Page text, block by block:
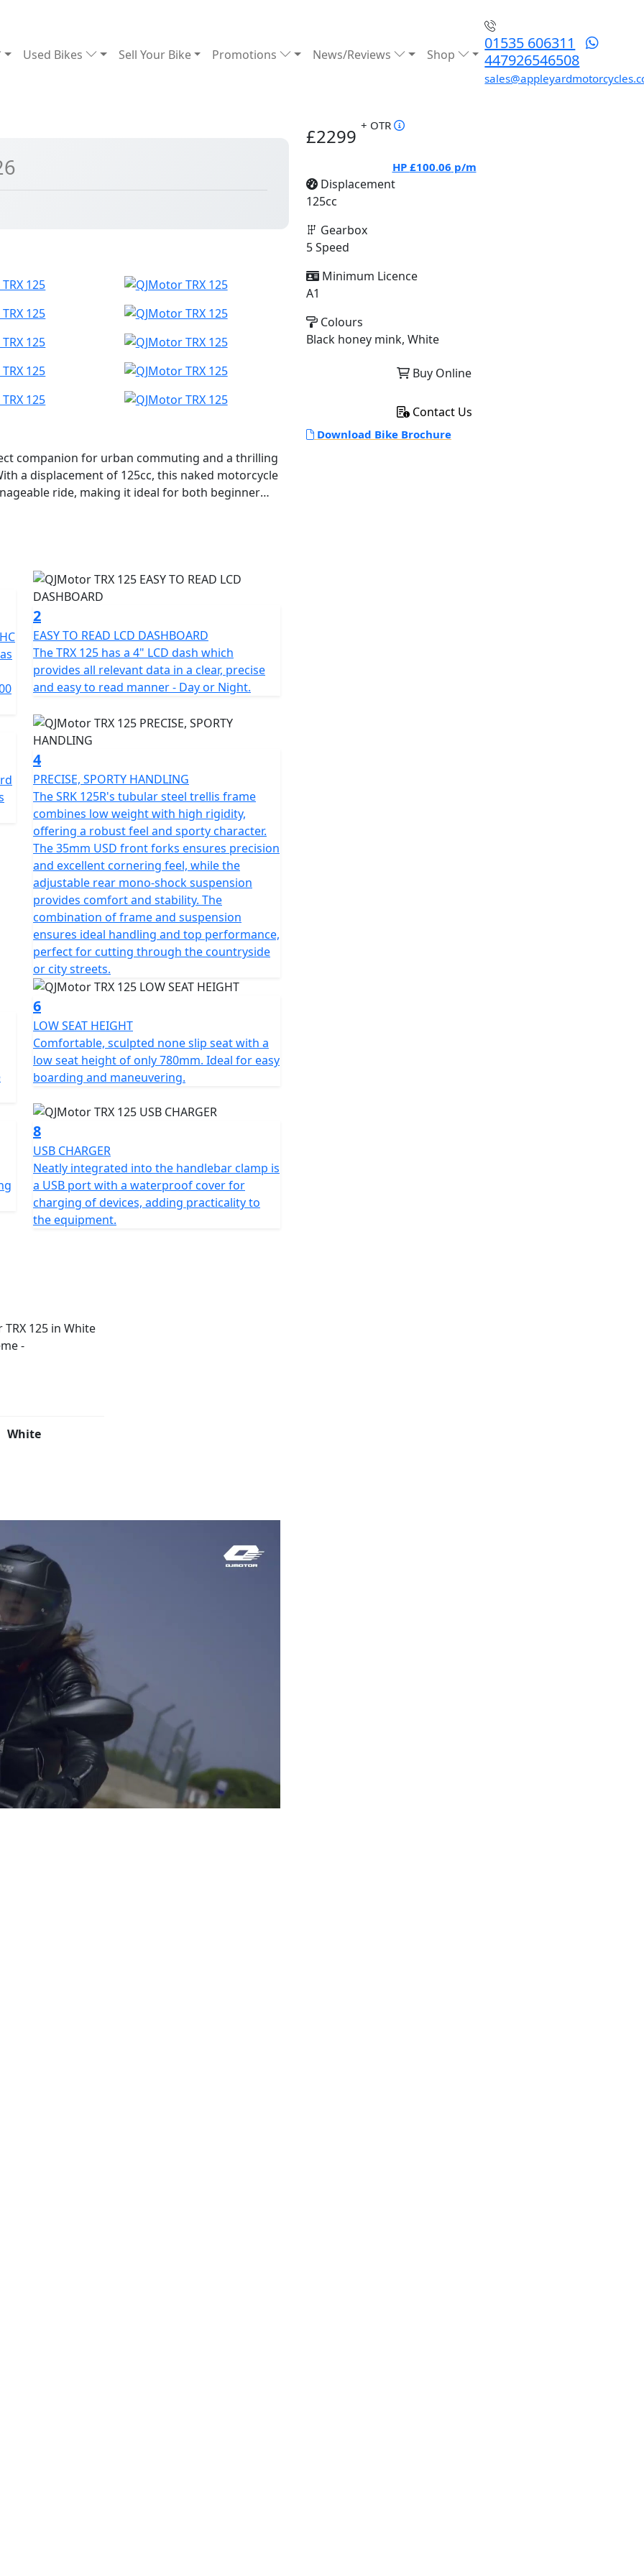
Used Bikes Sell Your Bike Promotions News/Reviews Shop
01535 606311
447926546508
companion for urban commuting and a thrilling
a displacement of 125cc, this naked motorcycle
ride, making it ideal for both beginner
air and oil cooled single Cylinder SOHC 4
x 54.5mm. This engine configuration ensures a
a rated output of 8.2Kw at an impressive
providing exciting yet controllable
city streets or cruising the open road.
it's about safety and comfort too. With a
friendly while delivering top-notch efficiency.
front and single 240mm rear) with CBS offer
in any situation.
suspension, the TRX 125 features a
a telescopic coil spring oil-damped rear mono-
ride. With the stylish 17-inch multi-spoke alloy
agility and stability in every corner.
suited for urban adventures, with a length of
The low 780mm seat height ensures a
wheelbase and 190mm ground clearance offer
the road.
volume of 13.5L, letting you explore without the
and a 5-speed gearbox, the QJMotor TRX 125
riding experience from start to finish.
a beautifully balanced lightweight motorcycle,
in one easy to use package. Imagine the joy
on a weekend escapade with the TRX 125 as
the world of motorcycling today with the dynamic
2
EASY TO READ LCD DASHBOARD
The TRX 125 has a 4" LCD dash which
provides all relevant data in a clear, precise
and easy to read manner - Day or Night.
4
PRECISE, SPORTY HANDLING
The SRK 125R's tubular steel trellis frame
combines low weight with high rigidity,
offering a robust feel and sporty character.
The 35mm USD front forks ensures precision
and excellent cornering feel, while the
adjustable rear mono-shock suspension
provides comfort and stability. The
combination of frame and suspension
ensures ideal handling and top performance,
perfect for cutting through the countryside
or city streets.
6
LOW SEAT HEIGHT
Comfortable, sculpted none slip seat with a
low seat height of only 780mm. Ideal for easy
boarding and maneuvering.
8
USB CHARGER
Neatly integrated into the handlebar clamp is
a USB port with a waterproof cover for
charging of devices, adding practicality to
the equipment.
White
£2299 + OTR
HP £100.06 p/m
Displacement
125cc
Gearbox
5 Speed
Minimum Licence
A1
Colours
Black honey mink, White
Buy Online
Contact Us
Download Bike Brochure